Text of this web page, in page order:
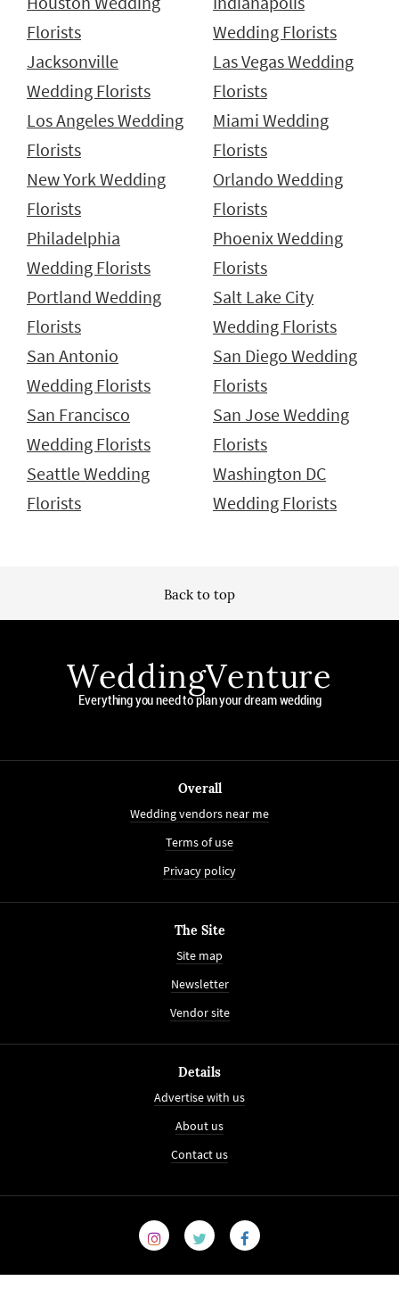
Florists
Wedding Florists
Jacksonville
Wedding Florists
Las Vegas Wedding
Florists
Los Angeles Wedding
Florists
Miami Wedding
Florists
New York Wedding
Florists
Orlando Wedding
Florists
Philadelphia
Wedding Florists
Phoenix Wedding
Florists
Portland Wedding
Florists
Salt Lake City
Wedding Florists
San Antonio
Wedding Florists
San Diego Wedding
Florists
San Francisco
Wedding Florists
San Jose Wedding
Florists
Seattle Wedding
Florists
Washington DC
Wedding Florists
Back to top
WeddingVenture
Everything you need to plan your dream wedding
Overall
Wedding vendors near me
Terms of use
Privacy policy
The Site
Site map
Newsletter
Vendor site
Details
Advertise with us
About us
Contact us